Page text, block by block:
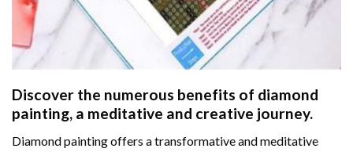
Discover the numerous benefits of diamond
painting, a meditative and creative journey.
Diamond painting offers a transformative and meditative